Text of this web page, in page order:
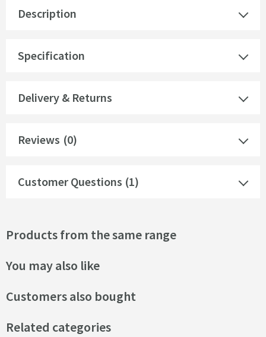
Description
Specification
Delivery & Returns
Reviews (0)
Customer Questions (1)
Products from the same range
You may also like
Customers also bought
Related categories